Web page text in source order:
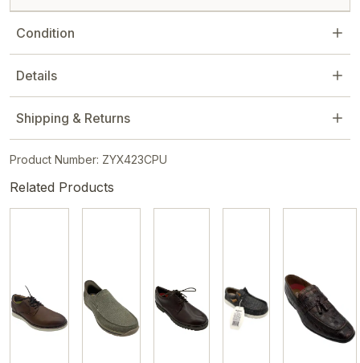
Condition
Details
Shipping & Returns
Product Number: ZYX423CPU
Related Products